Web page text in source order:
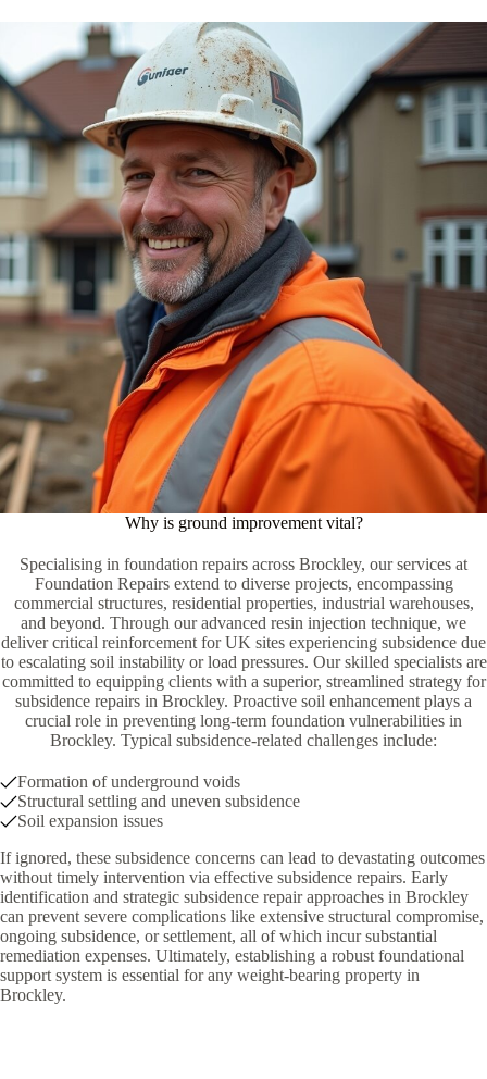
Why is ground improvement vital?
Specialising in foundation repairs across Brockley, our services at
Foundation Repairs extend to diverse projects, encompassing
commercial structures, residential properties, industrial warehouses,
and beyond. Through our advanced resin injection technique, we
deliver critical reinforcement for UK sites experiencing subsidence due
to escalating soil instability or load pressures. Our skilled specialists are
committed to equipping clients with a superior, streamlined strategy for
subsidence repairs in Brockley. Proactive soil enhancement plays a
crucial role in preventing long-term foundation vulnerabilities in
Brockley. Typical subsidence-related challenges include:
Formation of underground voids
Structural settling and uneven subsidence
Soil expansion issues
If ignored, these subsidence concerns can lead to devastating outcomes
without timely intervention via effective subsidence repairs. Early
identification and strategic subsidence repair approaches in Brockley
can prevent severe complications like extensive structural compromise,
ongoing subsidence, or settlement, all of which incur substantial
remediation expenses. Ultimately, establishing a robust foundational
support system is essential for any weight-bearing property in
Brockley.